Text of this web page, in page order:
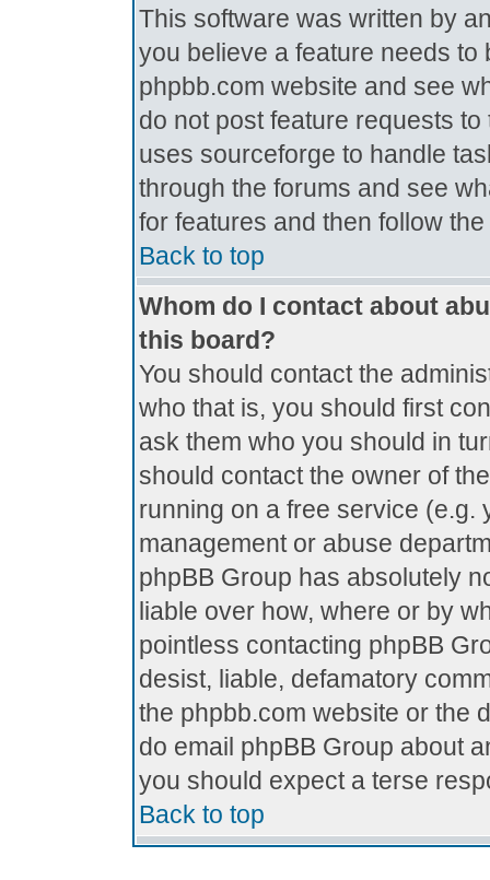
This software was written by
you believe a feature needs
phpbb.com website and see
do not post feature requests
uses sourceforge to handle
through the forums and see
for features and then follow
Back to top
Whom do I contact about
this board?
You should contact the
who that is, you should first
ask them who you should in
should contact the owner of
running on a free service (e.g.
management or abuse
phpBB Group has absolutely
liable over how, where or by
pointless contacting phpBB
desist, liable, defamatory
the phpbb.com website or the
do email phpBB Group about
you should expect a terse
Back to top